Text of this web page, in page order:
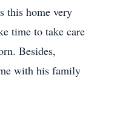
this home very
time to take care
Besides,
with his family